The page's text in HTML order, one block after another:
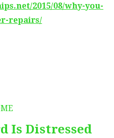
2015/08/why-you-
repairs/
Is Distressed